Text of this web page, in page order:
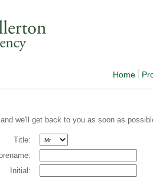
Home
we'll get back to you as soon as
Title:
Initial: